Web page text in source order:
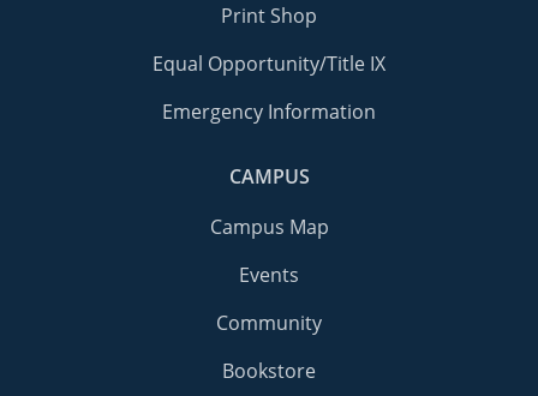
Print Shop
Equal Opportunity/Title IX
Emergency Information
CAMPUS
Campus Map
Events
Community
Bookstore